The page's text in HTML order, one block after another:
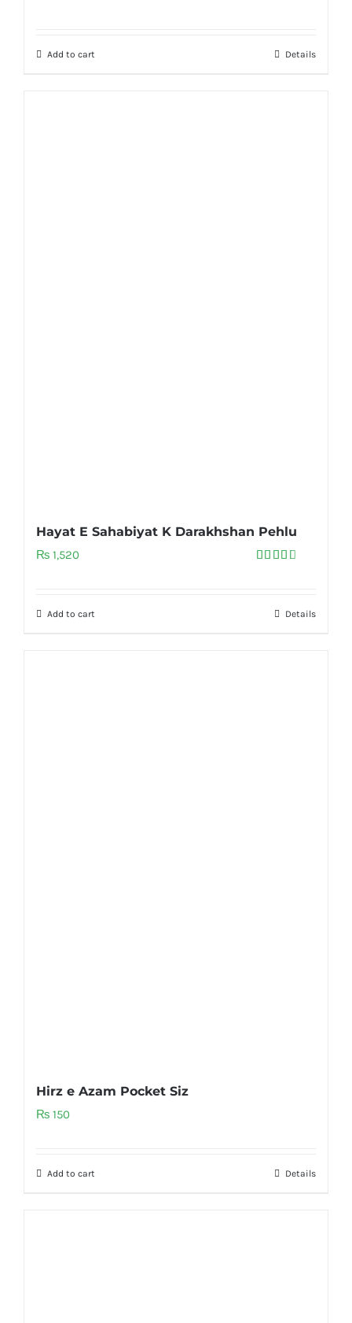
Add to cart Details
Hayat E Sahabiyat K Darakhshan Pehlu
₨ 1,520
Add to cart Details
Hirz e Azam Pocket Siz
₨ 150
Add to cart Details